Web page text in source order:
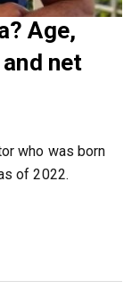
Age,
net
who was born
of 2022.